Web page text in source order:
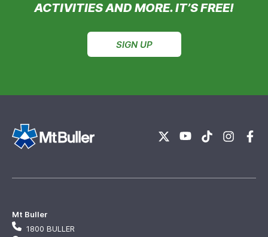
ACTIVITIES AND MORE. IT’S FREE!
SIGN UP
Mt Buller
1800 BULLER